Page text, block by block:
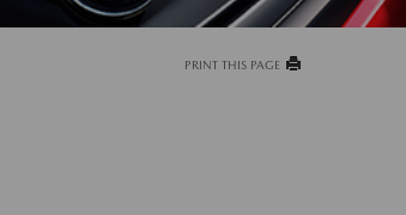
PRINT THIS PAGE